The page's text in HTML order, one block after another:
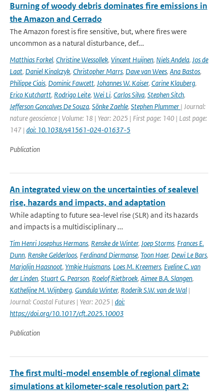
Burning of woody debris dominates fire emissions in
the Amazon and Cerrado
The Amazon forest is fire sensitive, but, where fires were
uncommon as a natural disturbance, def...
Matthias Forkel, Christine Wessollek, Vincent Huijnen, Niels Andela, Jos de
Laat, Daniel Kinalczyk, Christopher Marrs, Dave van Wees, Ana Bastos,
Philippe Ciais, Dominic Fawcett, Johannes W. Kaiser, Carine Klauberg,
Erico Kutchartt, Rodrigo Leite, Wei Li, Carlos Silva, Stephen Sitch,
Jefferson Goncalves De Souza, Sönke Zaehle, Stephen Plummer | Journal:
nature geoscience | Volume: 18 | Year: 2025 | First page: 140 | Last page:
147 | doi: 10.1038/s41561-024-01637-5
Publication
An integrated view on the uncertainties of sealevel
rise, hazards and impacts, and adaptation
While adapting to future sea-level rise (SLR) and its hazards
and impacts is a multidisciplinary ...
Tim Henri Josephus Hermans, Renske de Winter, Joep Storms, Frances E.
Dunn, Renske Gelderloos, Ferdinand Diermanse, Toon Haer, Dewi Le Bars,
Marjolijn Haasnoot, Ymkje Huismans, Loes M. Kreemers, Eveline C. van
der Linden, Stuart G. Pearson, Roelof Rietbroek, Aimee B.A. Slangen,
Kathelijne M. Wijnberg, Gundula Winter, Roderik S.W. van de Wal |
Journal: Coastal Futures | Year: 2025 | doi:
https://doi.org/10.1017/cft.2025.10003
Publication
The first multi-model ensemble of regional climate
simulations at kilometer-scale resolution part 2: